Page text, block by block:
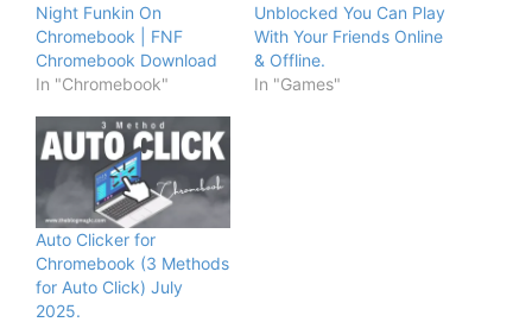
Night Funkin On
Chromebook | FNF
Chromebook Download
In "Chromebook"
Unblocked You Can Play
With Your Friends Online
& Offline.
In "Games"
Auto Clicker for
Chromebook (3 Methods
for Auto Click) July
2025.